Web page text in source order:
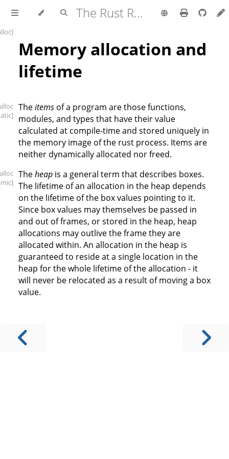
The Rust Reference
Memory allocation and
lifetime
Theitems of a program are those functions,
modules, and types that have their value
calculated at compile-time and stored uniquely in
the memory image of the rust process. Items are
neither dynamically allocated nor freed.
Theheap is a general term that describes boxes.
The lifetime of an allocation in the heap depends
on the lifetime of the box values pointing to it.
Since box values may themselves be passed in
and out of frames, or stored in the heap, heap
allocations may outlive the frame they are
allocated within. An allocation in the heap is
guaranteed to reside at a single location in the
heap for the whole lifetime of the allocation - it
will never be relocated as a result of moving a box
value.